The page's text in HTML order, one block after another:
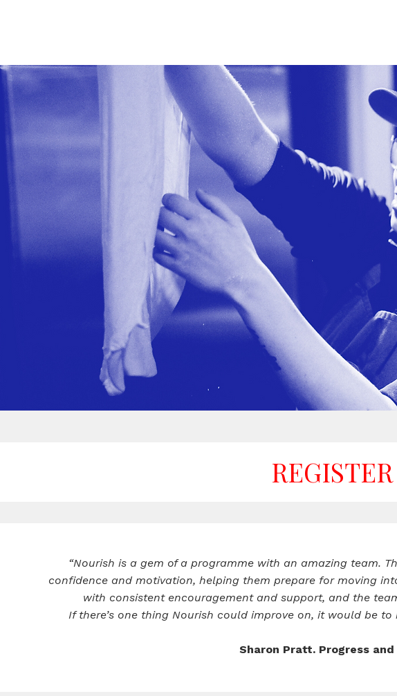
“Nourish is a gem of a programme with an amazing team.
confidence and motivation, helping them prepare for moving
with consistent encouragement and support, and the
If there’s one thing Nourish could improve on, it would be
Sharon Pratt. Progress